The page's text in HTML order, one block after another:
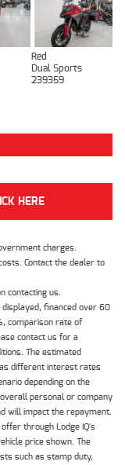
Red
Dual Sports
239359
HERE
charges.
Contact the dealer to
contacting us.
financed over 60
comparison rate of
contact us for a
The estimated
different interest rates
depending on the
personal or company
will impact the repayment.
through Lodge IQ's
price shown. The
such as stamp duty,